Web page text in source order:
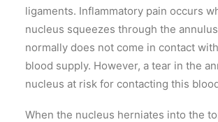
ligaments. Inflammatory pain occurs
nucleus squeezes through the
normally does not come in contact
blood supply. However, a tear in the
nucleus at risk for contacting this
When the nucleus herniates into the